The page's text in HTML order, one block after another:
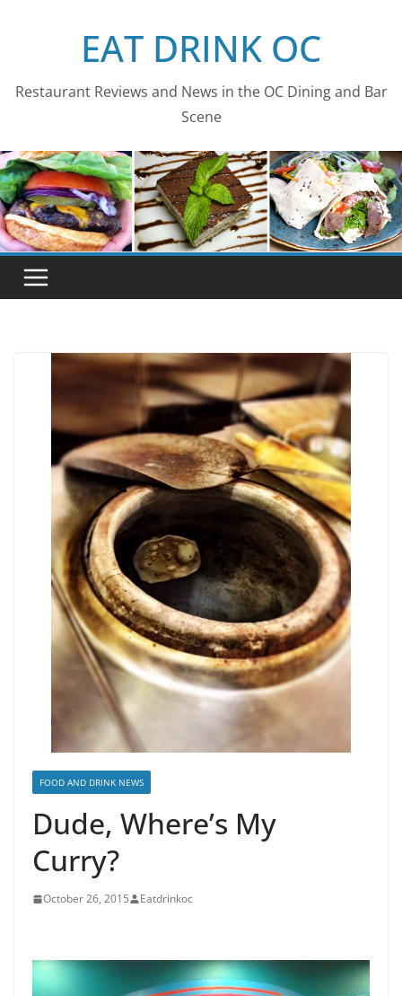
EAT DRINK OC
Restaurant Reviews and News in the OC Dining and Bar
Scene
FOOD AND DRINK NEWS
Dude, Where’s My
Curry?
October 26, 2015 Eatdrinkoc